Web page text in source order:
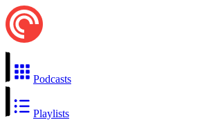
Podcasts
Playlists